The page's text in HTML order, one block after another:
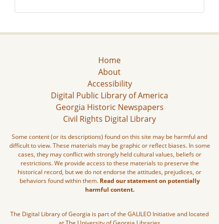
Home
About
Accessibility
Digital Public Library of America
Georgia Historic Newspapers
Civil Rights Digital Library
Some content (or its descriptions) found on this site may be harmful and
difficult to view. These materials may be graphic or reflect biases. In some
cases, they may conflict with strongly held cultural values, beliefs or
restrictions. We provide access to these materials to preserve the
historical record, but we do not endorse the attitudes, prejudices, or
behaviors found within them. Read our statement on potentially
harmful content.
The Digital Library of Georgia is part of the GALILEO Initiative and located